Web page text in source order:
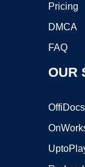
Pricing
DMCA
FAQ
OUR
OffiDocs